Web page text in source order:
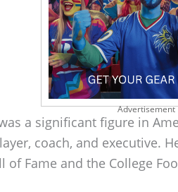
Advertisement
a significant figure in
coach, and executive.
of Fame and the College